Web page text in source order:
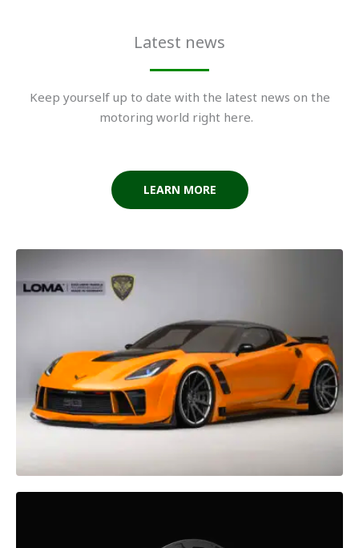
Latest news
Keep yourself up to date with the latest news on the
motoring world right here.
LEARN MORE